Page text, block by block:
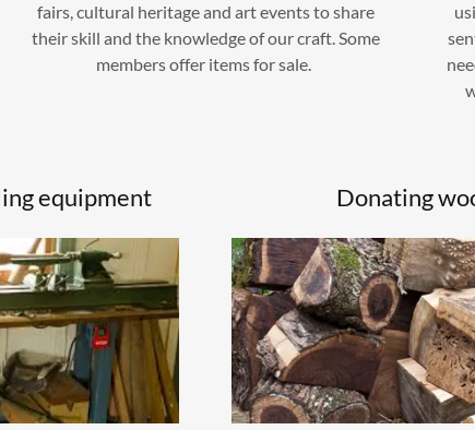
fairs, cultural heritage and art events to share
their skill and the knowledge of our craft. Some
members offer items for sale.
equipment Donating